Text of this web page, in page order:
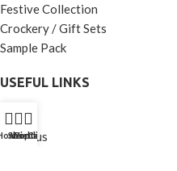
Festive Collection
Crockery / Gift Sets
Sample Pack
USEFUL LINKS
Home
About us
Shop
Wishlist
Contact Us
Call Us